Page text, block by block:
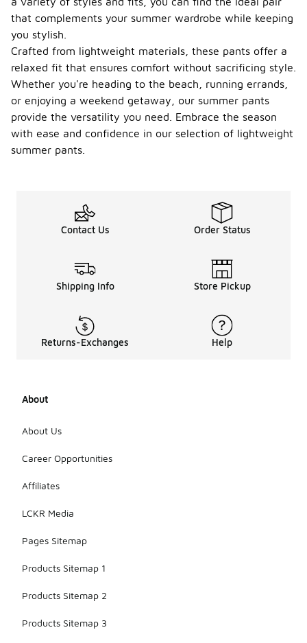
that complements your summer wardrobe while keeping
you stylish.
Crafted from lightweight materials, these pants offer a
relaxed fit that ensures comfort without sacrificing style.
Whether you're heading to the beach, running errands,
or enjoying a weekend getaway, our summer pants
provide the versatility you need. Embrace the season
with ease and confidence in our selection of lightweight
summer pants.
Contact Us Order Status
Shipping Info Store Pickup
Returns-Exchanges Help
About
About Us
Career Opportunities
Affiliates
LCKR Media
Pages Sitemap
Products Sitemap 1
Products Sitemap 2
Products Sitemap 3